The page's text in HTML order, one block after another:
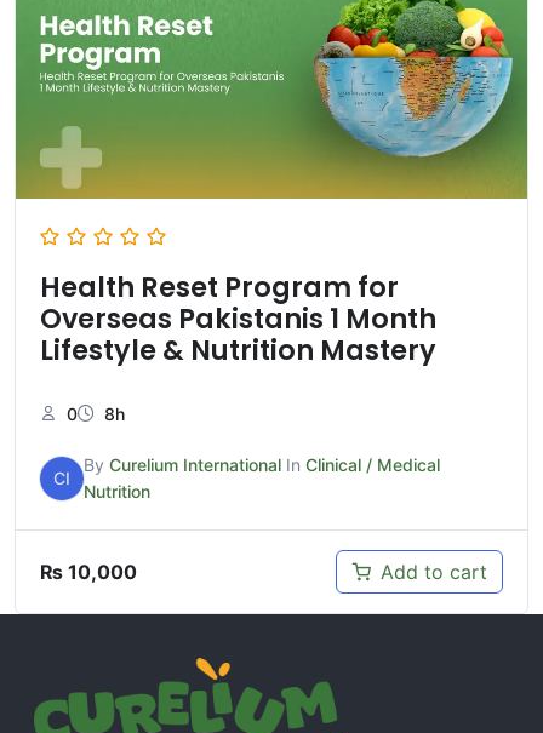
Health Reset Program for
Overseas Pakistanis 1 Month
Lifestyle & Nutrition Mastery
0 8h
CI
By Curelium International In Clinical / Medical
Nutrition
₨ 10,000 Add to cart